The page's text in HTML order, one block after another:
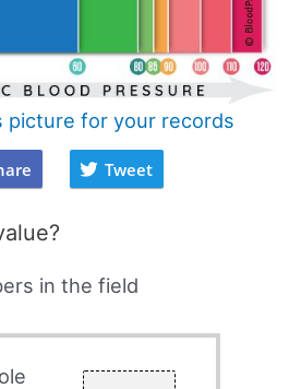
picture for your records
Tweet
in the field